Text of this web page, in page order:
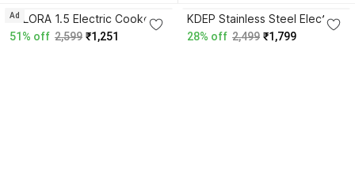
ESLORA 1.5 Electric Cooker /
Multi-Functional Hot Pot with
Steamer Air Fryer Round
51% off 2,599 ₹1,251
Ad
KDEP Stainless Steel Electric
Multi Cooking Pan Vtl-
240(Outer Lid,Plastic),1.5
28% off 2,499 ₹1,799